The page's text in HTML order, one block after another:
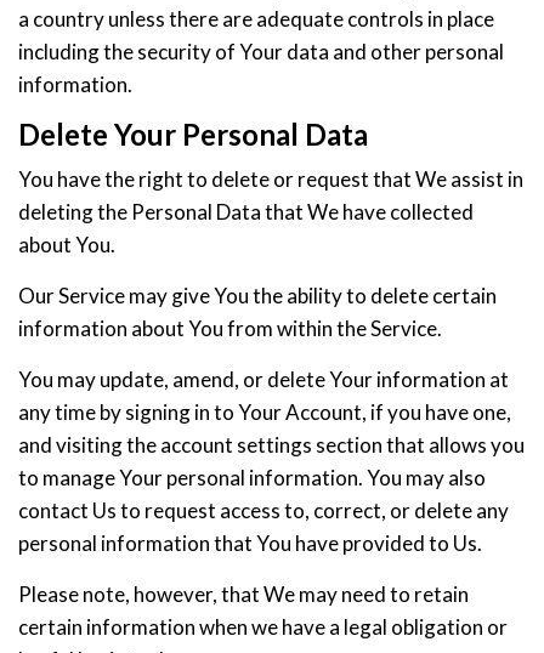
a country unless there are adequate controls in place
including the security of Your data and other personal
information.
Delete Your Personal Data
You have the right to delete or request that We assist in
deleting the Personal Data that We have collected
about You.
Our Service may give You the ability to delete certain
information about You from within the Service.
You may update, amend, or delete Your information at
any time by signing in to Your Account, if you have one,
and visiting the account settings section that allows you
to manage Your personal information. You may also
contact Us to request access to, correct, or delete any
personal information that You have provided to Us.
Please note, however, that We may need to retain
certain information when we have a legal obligation or